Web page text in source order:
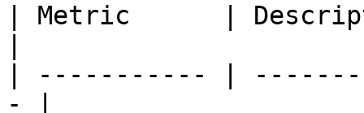
| Metric      |
| ----------- |
- |